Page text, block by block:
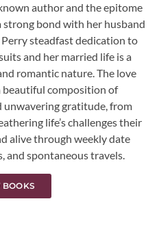
author and the epitome
strong bond with her husband
steadfast dedication to
and her married life is a
romantic nature. The love
beautiful composition of
unwavering gratitude, from
life’s challenges their
alive through weekly date
and spontaneous travels.